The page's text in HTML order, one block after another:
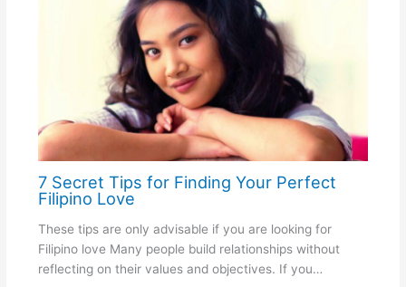
7 Secret Tips for Finding Your Perfect
Filipino Love
These tips are only advisable if you are looking for
Filipino love Many people build relationships without
reflecting on their values and objectives. If you…